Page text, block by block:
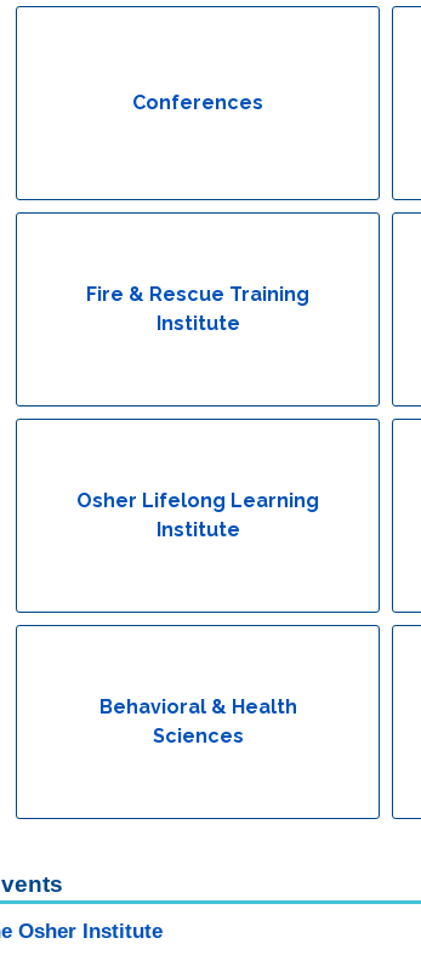
Conferences
Fire & Rescue Training
Institute
Osher Lifelong Learning
Institute
Behavioral & Health
Sciences
Osher Institute